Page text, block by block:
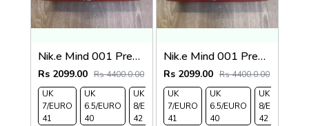
Nik.e Mind 001 Premium Beige Slides
Rs 2099.00 Rs 4400.0.00
UK
7/EURO
41
UK
6.5/EURO
40
UK
8/EURO
42
UK 9/
EURO
43
UK 10
/EURO
44
UK
11/EURO
Nik.e Mind 001 Premium Grey Slides
Rs 2099.00 Rs 4400.0.00
UK
7/EURO
41
UK
6.5/EURO
40
UK
8/EURO
42